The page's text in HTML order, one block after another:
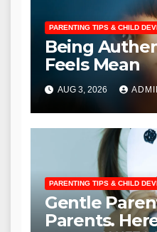
PARENTING TIPS & CHILD
Being
Feels Mean
AUG 3, 2026
PARENTING TIPS & CHILD
Gentle
Parents.